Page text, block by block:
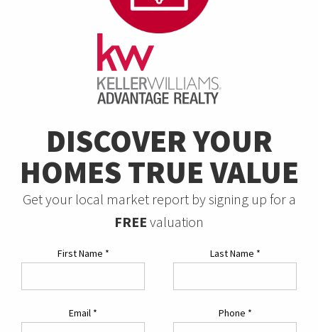
DISCOVER YOUR
HOMES TRUE VALUE
Get your local market report by signing up for a
FREE valuation
First Name * Last Name *
Email * Phone *